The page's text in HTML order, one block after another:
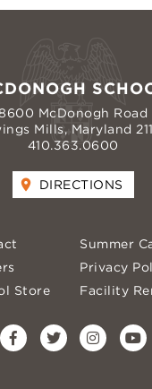
McDonogh Road
Mills, Maryland
410.363.0600
DIRECTIONS
Store
Summer
Privacy
Facility